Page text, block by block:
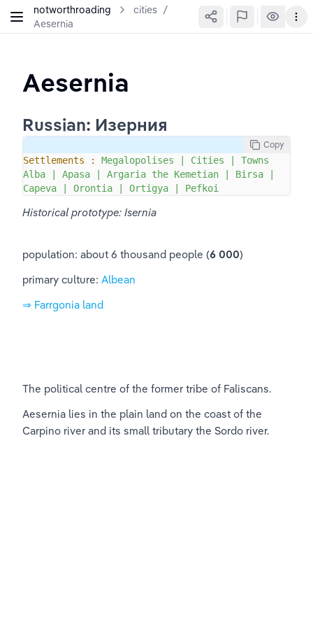
notworthroading cities /
Aesernia
Aesernia
Russian: Изерния
Copy
Settlements : Megalopolises Cities
Towns
Alba
Apasa Argaria the Kemetian Birsa
Capeva
Orontia Ortigya Pefkoi
Historical prototype: Isernia
population: about 6 thousand people (6 000)
primary culture: Albean
⇒ Farrgonia land
The political centre of the former tribe of Faliscans.
Aesernia lies in the plain land on the coast of the
Carpino river and its small tributary the Sordo river.